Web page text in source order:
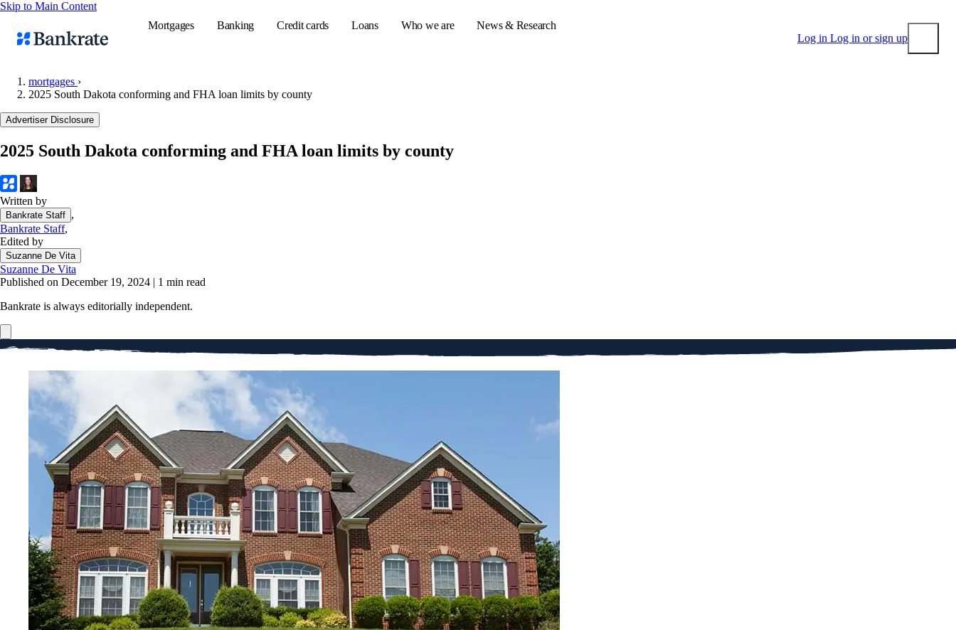
Skip to Main Content
Mortgages
Banking Credit cards Loans Who we are
News & Research
Log in Log in or sign up
Balance transfer credit cards
mortgages ›
2025 South Dakota conforming and FHA loan limits by county
Advertiser Disclosure
2025 South Dakota conforming and FHA loan limits by county
Written by
Bankrate Staff ,
Bankrate Staff,
Edited by
Suzanne De Vita
Suzanne De Vita
Published on December 19, 2024 | 1 min read
Bankrate is always editorially independent.